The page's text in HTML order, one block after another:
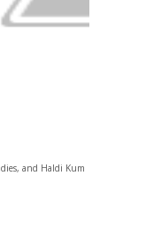
and Haldi Kum